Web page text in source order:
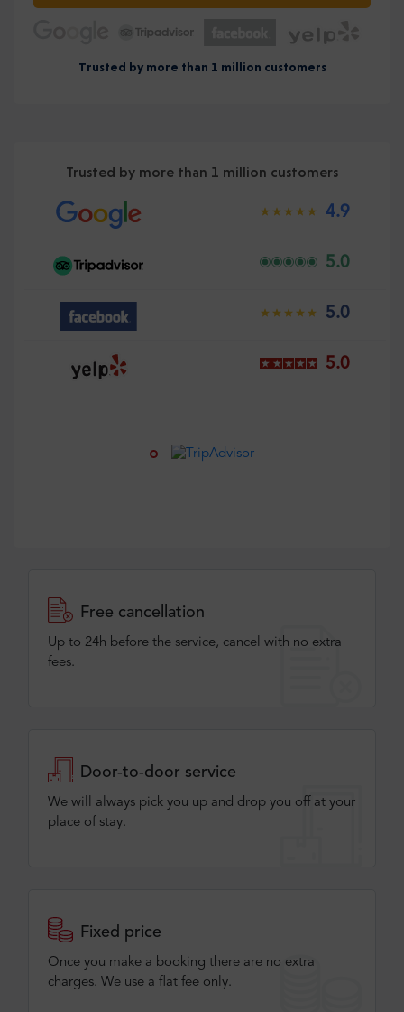
Trusted by more than 1 million customers
Trusted by more than 1 million customers
4.9
5.0
5.0
5.0
Free cancellation
Up to 24h before the service, cancel with no extra
fees.
Door-to-door service
We will always pick you up and drop you off at your
place of stay.
Fixed price
Once you make a booking there are no extra
charges. We use a flat fee only​.